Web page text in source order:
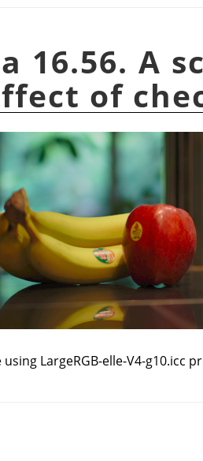
16.56. A
of
using LargeRGB-elle-V4-g10.icc